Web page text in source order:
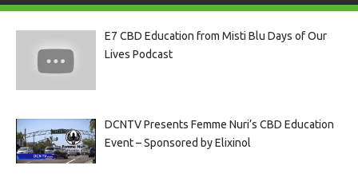
E7 CBD Education from Misti Blu Days of Our
Lives Podcast
DCNTV Presents Femme Nuri’s CBD Education
Event – Sponsored by Elixinol